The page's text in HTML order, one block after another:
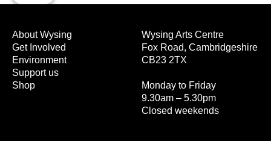
Wysing Arts Centre
Fox Road, Cambridgeshire
CB23 2TX
Monday to Friday
9.30am – 5.30pm
Closed weekends
About Wysing
Get Involved
Environment
Support us
Shop